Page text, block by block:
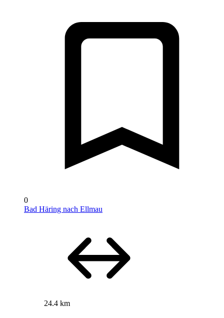
0
Bad Häring nach Ellmau
24.4 km